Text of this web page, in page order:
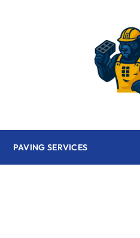
PAVING SERVICES